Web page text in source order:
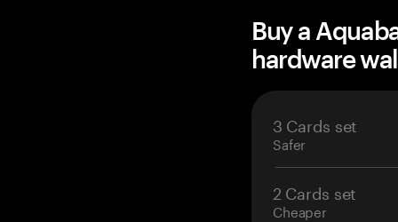
Buy a
hardware
3 Cards set
Safer
2 Cards set
Cheaper